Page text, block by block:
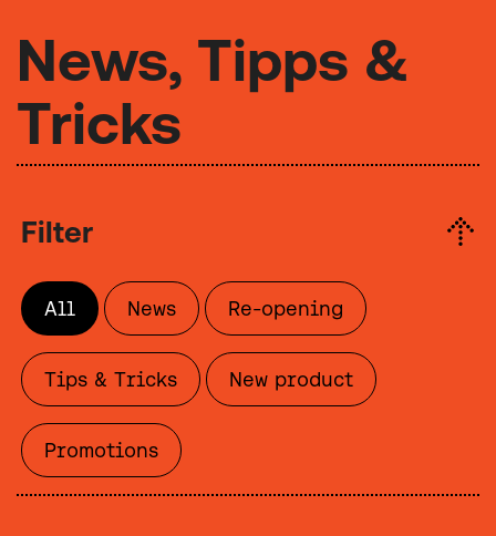
News, Tipps &
Tricks
Filter
All News Re-opening
Tips & Tricks New product
Promotions